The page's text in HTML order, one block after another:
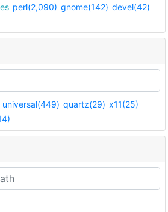
perl(2,090) gnome(142) devel(42)
universal(449) quartz(29) x11(25)